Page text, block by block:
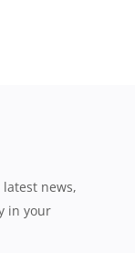
news,
in your